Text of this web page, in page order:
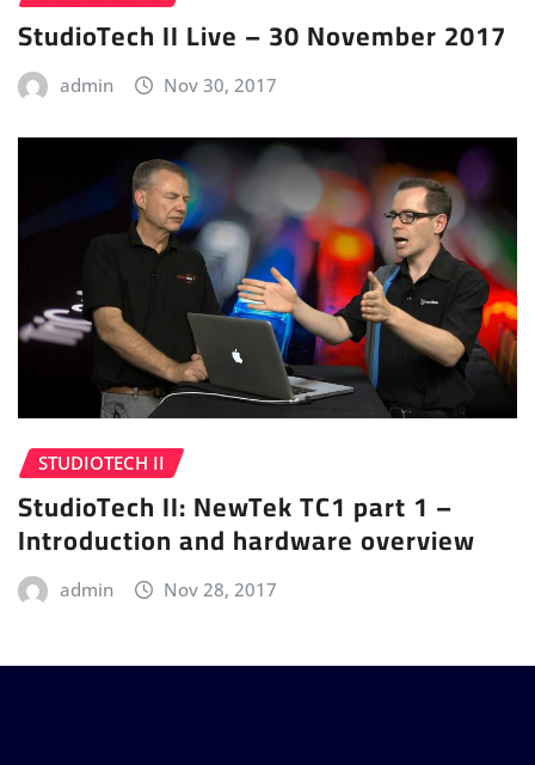
StudioTech II Live – 30 November 2017
admin Nov 30, 2017
STUDIOTECH II
StudioTech II: NewTek TC1 part 1 –
Introduction and hardware overview
admin Nov 28, 2017